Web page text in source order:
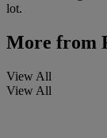
lot.
More from
View All
View All